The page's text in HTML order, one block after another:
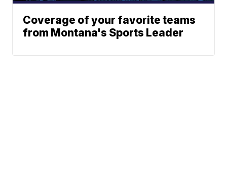
Coverage of your favorite teams
from Montana's Sports Leader